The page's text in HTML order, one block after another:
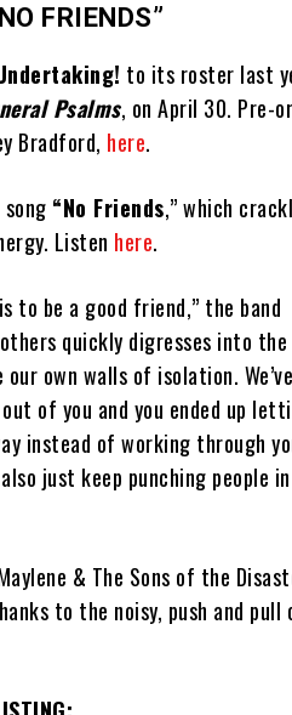
FRIENDS”
to its roster last
Psalms, on April 30. Pre-
Bradford, here.
“No Friends,” which
Listen here.
to be a good friend,” the band
quickly digresses into the
own walls of isolation.
of you and you ended up
instead of working through
just keep punching people
& The Sons of the
to the noisy, push and pull